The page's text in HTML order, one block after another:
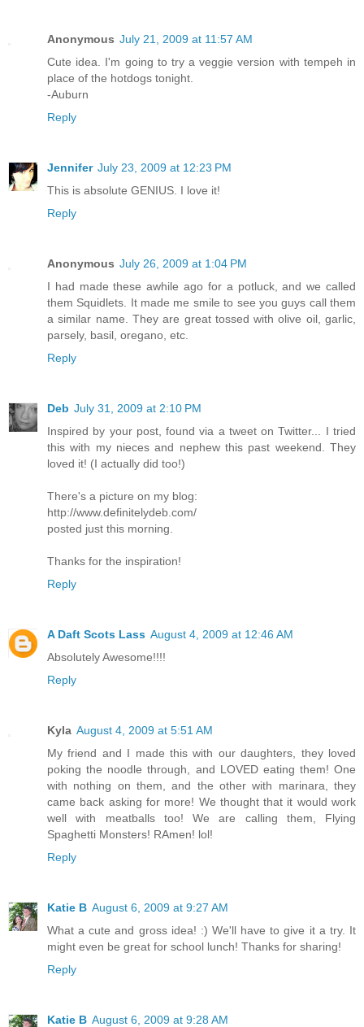
Anonymous July 21, 2009 at 11:57 AM
Cute idea. I'm going to try a veggie version with tempeh in
place of the hotdogs tonight.
-Auburn
Reply
Jennifer July 23, 2009 at 12:23 PM
This is absolute GENIUS. I love it!
Reply
Anonymous July 26, 2009 at 1:04 PM
I had made these awhile ago for a potluck, and we called
them Squidlets. It made me smile to see you guys call them
a similar name. They are great tossed with olive oil, garlic,
parsely, basil, oregano, etc.
Reply
Deb July 31, 2009 at 2:10 PM
Inspired by your post, found via a tweet on Twitter... I tried
this with my nieces and nephew this past weekend. They
loved it! (I actually did too!)
There's a picture on my blog:
http://www.definitelydeb.com/
posted just this morning.
Thanks for the inspiration!
Reply
A Daft Scots Lass August 4, 2009 at 12:46 AM
Absolutely Awesome!!!!
Reply
Kyla August 4, 2009 at 5:51 AM
My friend and I made this with our daughters, they loved
poking the noodle through, and LOVED eating them! One
with nothing on them, and the other with marinara, they
came back asking for more! We thought that it would work
well with meatballs too! We are calling them, Flying
Spaghetti Monsters! RAmen! lol!
Reply
Katie B August 6, 2009 at 9:27 AM
What a cute and gross idea! :) We'll have to give it a try. It
might even be great for school lunch! Thanks for sharing!
Reply
Katie B August 6, 2009 at 9:28 AM